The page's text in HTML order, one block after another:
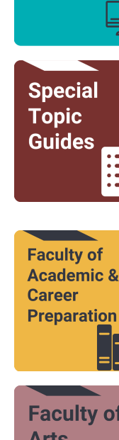
Image
Image
Image